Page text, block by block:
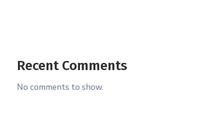
Recent Comments
No comments to show.